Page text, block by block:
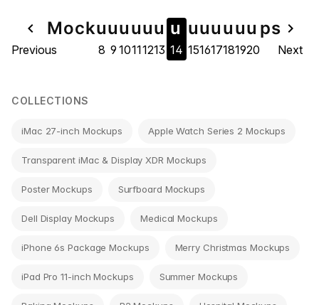
Page
navigate_before Mock
Previous
u
8
u
9
u
10
u
11
u
12
u
13
u
14
u
15
u
16
u
17
u
18
u
19
u
20
navigate_next
ps
Next
COLLECTIONS
iMac 27-inch Mockups Apple Watch Series 2 Mockups
Transparent iMac & Display XDR Mockups
Poster Mockups Surfboard Mockups
Dell Display Mockups Medical Mockups
iPhone 6s Package Mockups Merry Christmas Mockups
iPad Pro 11-inch Mockups Summer Mockups